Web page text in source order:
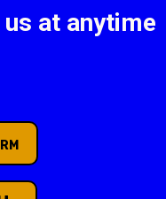
at anytime